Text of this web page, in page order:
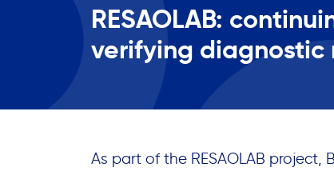
RESAOLAB:
verifying diagnostic
As part of the RESAOLAB project,